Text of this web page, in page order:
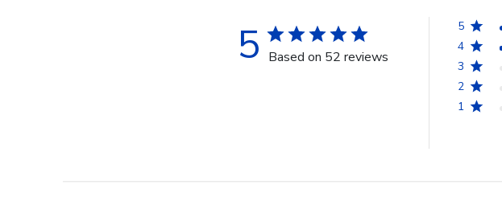
5 Based on 52 reviews
5
4
3
2
1